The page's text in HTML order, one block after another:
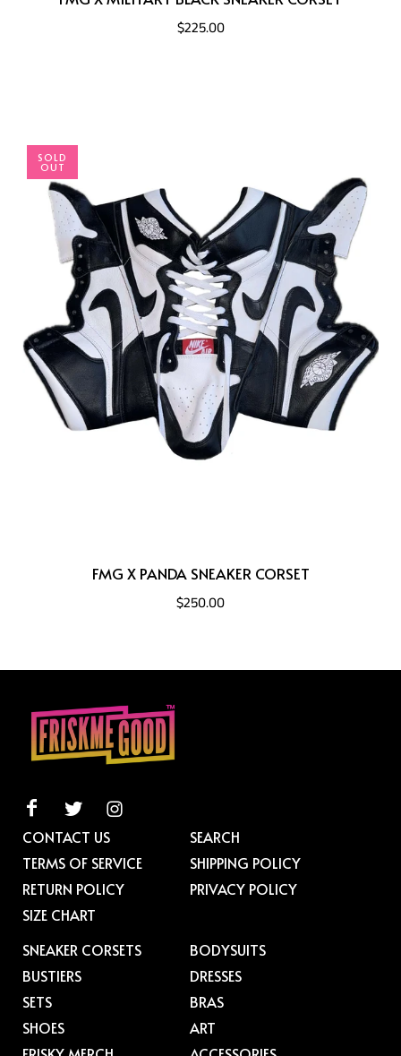
$225.00
SOLD
OUT
FMG X PANDA SNEAKER CORSET
$250.00
CONTACT US
SEARCH
TERMS OF SERVICE
SHIPPING POLICY
RETURN POLICY
PRIVACY POLICY
SIZE CHART
SNEAKER CORSETS
BODYSUITS
BUSTIERS
DRESSES
SETS
BRAS
SHOES
ART